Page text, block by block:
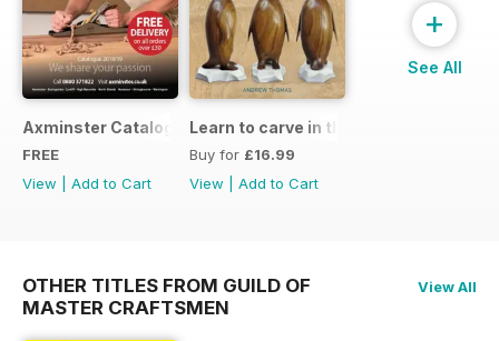
Axminster Catalogue 2019
FREE
View
Add to Cart
Learn to carve in the round
Buy for £16.99
View
Add to Cart
+
See All
OTHER TITLES FROM GUILD OF
MASTER CRAFTSMEN
View All